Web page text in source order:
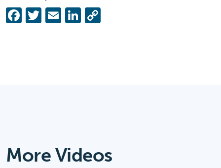
Facebook
Twitter
EmailLinkedIn
More Videos